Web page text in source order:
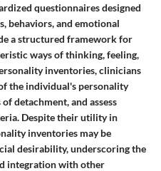
questionnaires designed
behaviors, and emotional
a structured framework for
ways of thinking, feeling,
inventories, clinicians
the individual's personality
detachment, and assess
Despite their utility in
inventories may be
desirability, underscoring the
integration with other